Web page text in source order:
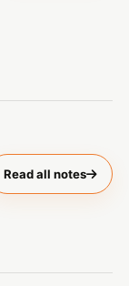
Read all notes